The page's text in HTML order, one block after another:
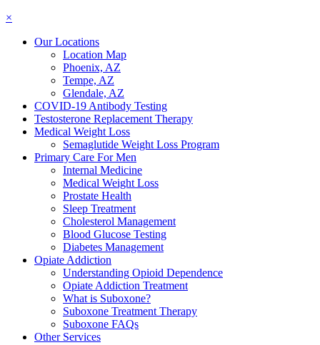
×
Our Locations
Location Map
Phoenix, AZ
Tempe, AZ
Glendale, AZ
COVID-19 Antibody Testing
Testosterone Replacement Therapy
Medical Weight Loss
Semaglutide Weight Loss Program
Primary Care For Men
Internal Medicine
Medical Weight Loss
Prostate Health
Sleep Treatment
Cholesterol Management
Blood Glucose Testing
Diabetes Management
Opiate Addiction
Understanding Opioid Dependence
Opiate Addiction Treatment
What is Suboxone?
Suboxone Treatment Therapy
Suboxone FAQs
Other Services